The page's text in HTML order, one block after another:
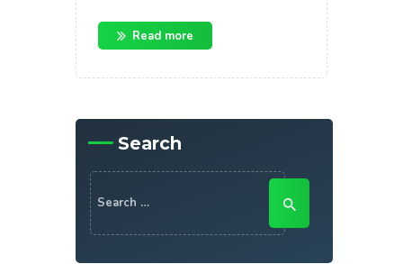
Read more
Search
Search
for: